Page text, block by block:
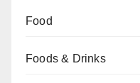
Food
Foods & Drinks